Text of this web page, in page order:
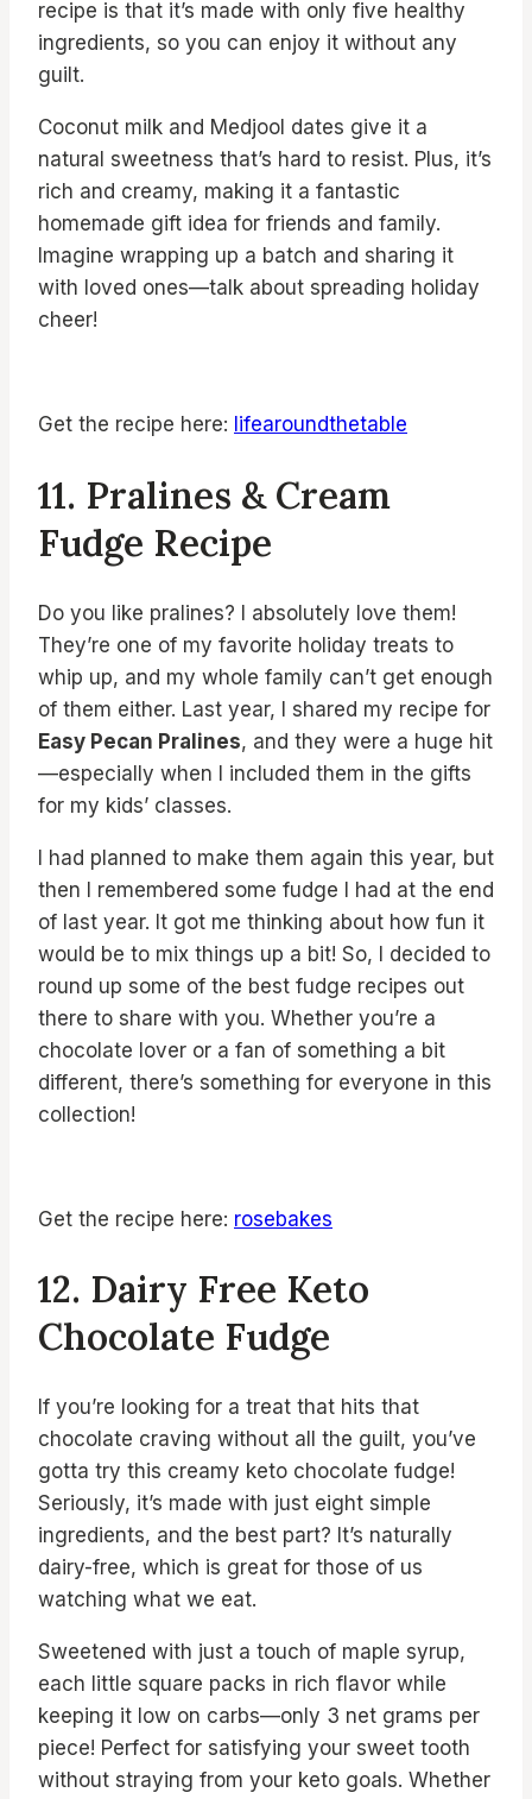
recipe is that it’s made with only five healthy
ingredients, so you can enjoy it without any
guilt.
Coconut milk and Medjool dates give it a
natural sweetness that’s hard to resist. Plus, it’s
rich and creamy, making it a fantastic
homemade gift idea for friends and family.
Imagine wrapping up a batch and sharing it
with loved ones—talk about spreading holiday
cheer!
Get the recipe here: lifearoundthetable
11. Pralines & Cream
Fudge Recipe
Do you like pralines? I absolutely love them!
They’re one of my favorite holiday treats to
whip up, and my whole family can’t get enough
of them either. Last year, I shared my recipe for
Easy Pecan Pralines, and they were a huge hit
—especially when I included them in the gifts
for my kids’ classes.
I had planned to make them again this year, but
then I remembered some fudge I had at the end
of last year. It got me thinking about how fun it
would be to mix things up a bit! So, I decided to
round up some of the best fudge recipes out
there to share with you. Whether you’re a
chocolate lover or a fan of something a bit
different, there’s something for everyone in this
collection!
Get the recipe here: rosebakes
12. Dairy Free Keto
Chocolate Fudge
If you’re looking for a treat that hits that
chocolate craving without all the guilt, you’ve
gotta try this creamy keto chocolate fudge!
Seriously, it’s made with just eight simple
ingredients, and the best part? It’s naturally
dairy-free, which is great for those of us
watching what we eat.
Sweetened with just a touch of maple syrup,
each little square packs in rich flavor while
keeping it low on carbs—only 3 net grams per
piece! Perfect for satisfying your sweet tooth
without straying from your keto goals. Whether